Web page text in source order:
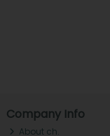
Company Info
About ch.